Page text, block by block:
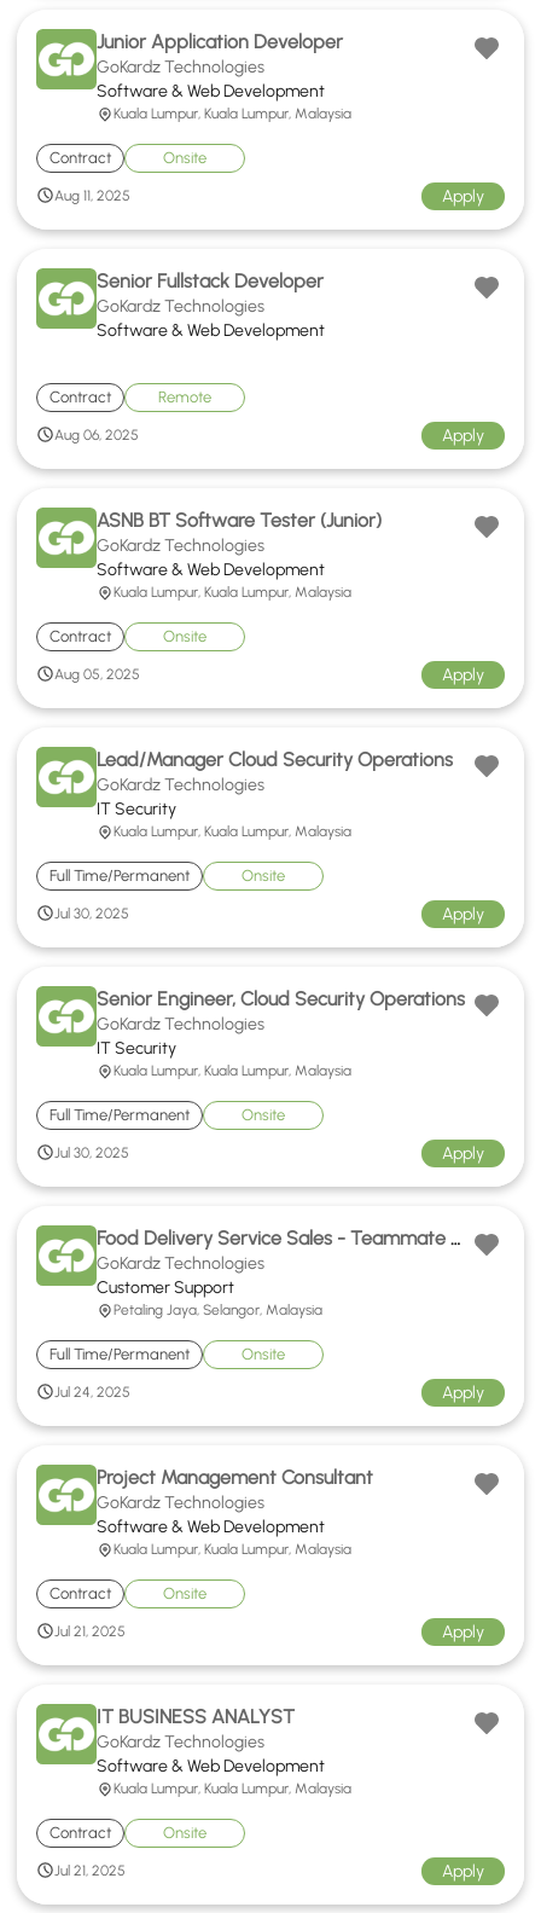
Junior Application Developer
GoKardz Technologies
Software & Web Development
Kuala Lumpur, Kuala Lumpur, Malaysia
Contract Onsite
Aug 11, 2025 Apply
Senior Fullstack Developer
GoKardz Technologies
Software & Web Development
Contract Remote
Aug 06, 2025 Apply
ASNB BT Software Tester (Junior)
GoKardz Technologies
Software & Web Development
Kuala Lumpur, Kuala Lumpur, Malaysia
Contract Onsite
Aug 05, 2025 Apply
Lead/Manager Cloud Security Operations
GoKardz Technologies
IT Security
Kuala Lumpur, Kuala Lumpur, Malaysia
Full Time/Permanent Onsite
Jul 30, 2025 Apply
Senior Engineer, Cloud Security Operations
GoKardz Technologies
IT Security
Kuala Lumpur, Kuala Lumpur, Malaysia
Full Time/Permanent Onsite
Jul 30, 2025 Apply
Food Delivery Service Sales - Teammate Hokkien Support
GoKardz Technologies
Customer Support
Petaling Jaya, Selangor, Malaysia
Full Time/Permanent Onsite
Jul 24, 2025 Apply
Project Management Consultant
GoKardz Technologies
Software & Web Development
Kuala Lumpur, Kuala Lumpur, Malaysia
Contract Onsite
Jul 21, 2025 Apply
IT BUSINESS ANALYST
GoKardz Technologies
Software & Web Development
Kuala Lumpur, Kuala Lumpur, Malaysia
Contract Onsite
Jul 21, 2025 Apply